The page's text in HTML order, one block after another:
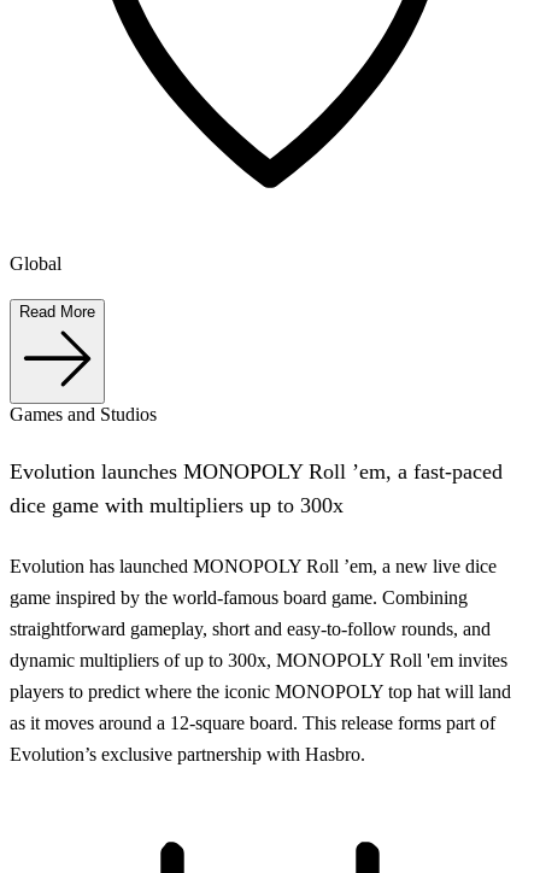
Global
Read More
Games and Studios
Evolution launches MONOPOLY Roll ’em, a fast-paced
dice game with multipliers up to 300x
Evolution has launched MONOPOLY Roll ’em, a new live dice
game inspired by the world-famous board game. Combining
straightforward gameplay, short and easy-to-follow rounds, and
dynamic multipliers of up to 300x, MONOPOLY Roll 'em invites
players to predict where the iconic MONOPOLY top hat will land
as it moves around a 12-square board. This release forms part of
Evolution’s exclusive partnership with Hasbro.